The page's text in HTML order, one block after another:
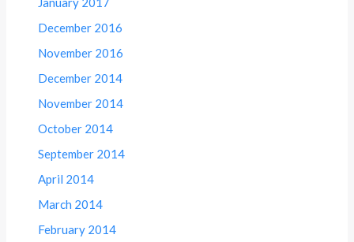
December 2016
November 2016
December 2014
November 2014
October 2014
September 2014
April 2014
March 2014
February 2014